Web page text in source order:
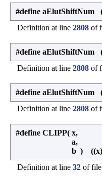
#define aElutShiftNum
Definition at line 2808 of
#define aElutShiftNum
Definition at line 2808 of
#define aElutShiftNum
Definition at line 2808 of
#define CLIPP( x,
a,
b )
Definition at line 32 of file